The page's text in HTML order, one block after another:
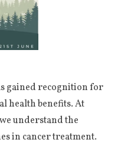
gained recognition for
health benefits. At
understand the
in cancer treatment.